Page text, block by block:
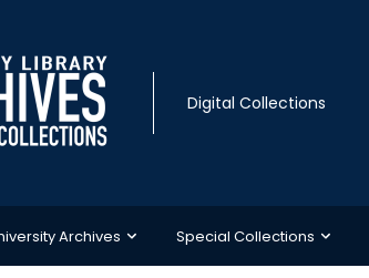
Digital Collections
Archives Special Collections